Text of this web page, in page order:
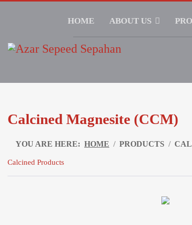
HOME ABOUT US
Calcined Magnesite (CCM)
YOU ARE HERE: HOME PRODUCTS
Calcined Products